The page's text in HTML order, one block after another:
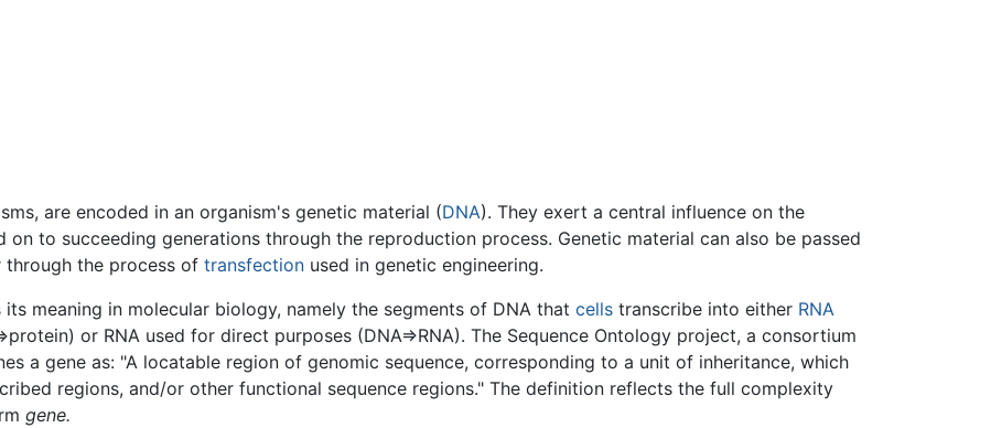
are encoded in an organism's genetic material (DNA). They exert a central influence on the
on to succeeding generations through the reproduction process. Genetic material can also be passed
through the process of transfection used in genetic engineering.
meaning in molecular biology, namely the segments of DNA that cells transcribe into either RNA
or RNA used for direct purposes (DNA=>RNA). The Sequence Ontology project, a consortium
a gene as: "A locatable region of genomic sequence, corresponding to a unit of inheritance, which
regions, and/or other functional sequence regions." The definition reflects the full complexity
gene.